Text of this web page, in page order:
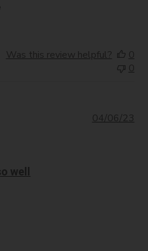
Was this review helpful?
0
0
well
04/06/23